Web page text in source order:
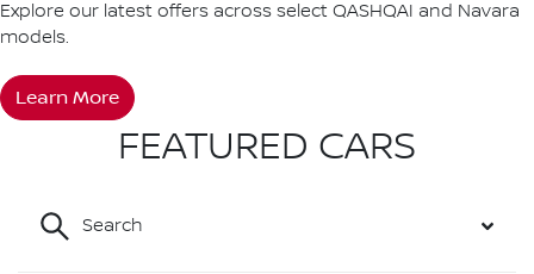
Explore our latest offers across select QASHQAI and Navara
models.
Learn More
FEATURED CARS
Search